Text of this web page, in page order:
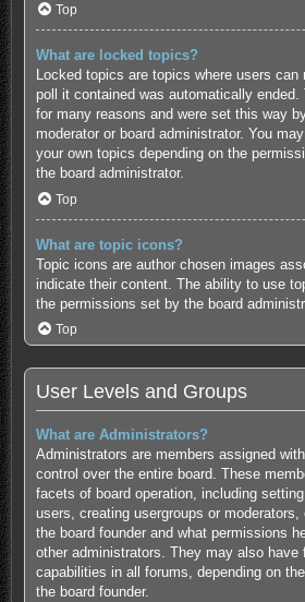
Top
What are locked topics?
Locked topics are topics where users
poll it contained was automatically
for many reasons and were set this way
moderator or board administrator. You
your own topics depending on the
the board administrator.
Top
What are topic icons?
Topic icons are author chosen images
indicate their content. The ability to use
the permissions set by the board
Top
User Levels and Groups
What are Administrators?
Administrators are members assigned
control over the entire board. These
facets of board operation, including
users, creating usergroups or
the board founder and what permissions
other administrators. They may also have
capabilities in all forums, depending on
the board founder.